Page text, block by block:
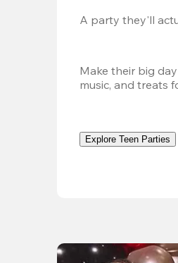
A party they'll
Make their big
music, and treats
Explore Teen Parties